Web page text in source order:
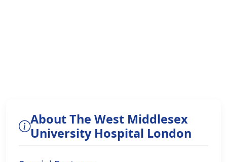
About The West Middlesex
University Hospital London